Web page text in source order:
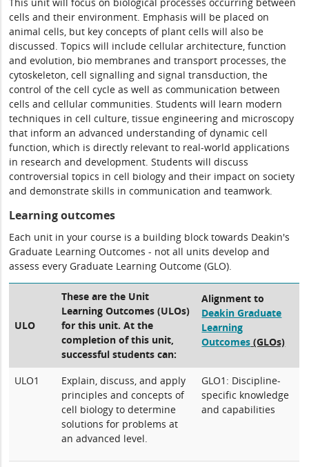
cells and their environment. Emphasis will be placed on
animal cells, but key concepts of plant cells will also be
discussed. Topics will include cellular architecture, function
and evolution, bio membranes and transport processes, the
cytoskeleton, cell signalling and signal transduction, the
control of the cell cycle as well as communication between
cells and cellular communities. Students will learn modern
techniques in cell culture, tissue engineering and microscopy
that inform an advanced understanding of dynamic cell
function, which is directly relevant to real-world applications
in research and development. Students will discuss
controversial topics in cell biology and their impact on society
and demonstrate skills in communication and teamwork.
Learning outcomes
Each unit in your course is a building block towards Deakin's
Graduate Learning Outcomes - not all units develop and
assess every Graduate Learning Outcome (GLO).
ULO
These are the Unit
Learning Outcomes (ULOs)
for this unit. At the
completion of this unit,
successful students can:
Alignment to
Deakin Graduate
Learning
Outcomes (GLOs)
ULO1
Explain, discuss, and apply
principles and concepts of
cell biology to determine
solutions for problems at
an advanced level.
GLO1: Discipline-
specific knowledge
and capabilities